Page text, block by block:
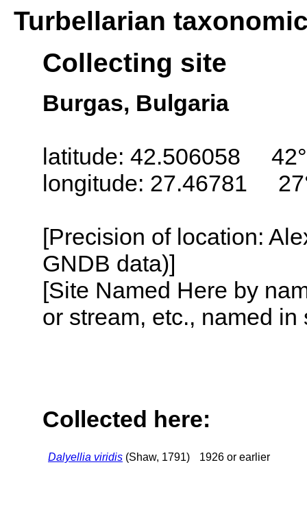
Turbellarian
Collecting site
Burgas, Bulgaria
latitude: 42.506058
longitude: 27.46781
[Precision of location:
GNDB data)]
[Site Named Here by
or stream, etc., named
Collected here:
Dalyellia viridis (Shaw, 1791) 1926 or earlier